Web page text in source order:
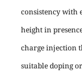
consistency with
height in
charge injection
suitable doping